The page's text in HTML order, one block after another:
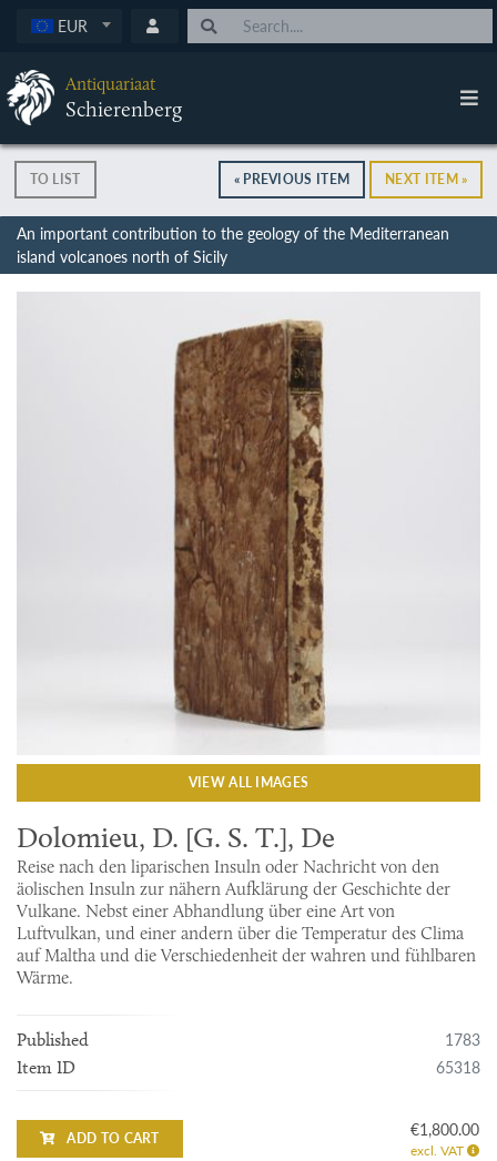
EUR
Antiquariaat
Schierenberg
TO LIST « PREVIOUS ITEM NEXT ITEM »
An important contribution to the geology of the Mediterranean
island volcanoes north of Sicily
VIEW ALL IMAGES
Dolomieu, D. [G. S. T.], De
Reise nach den liparischen Insuln oder Nachricht von den
äolischen Insuln zur nähern Aufklärung der Geschichte der
Vulkane. Nebst einer Abhandlung über eine Art von
Luftvulkan, und einer andern über die Temperatur des Clima
auf Maltha und die Verschiedenheit der wahren und fühlbaren
Wärme.
Published 1783
Item ID 65318
ADD TO CART €1,800.00
excl. VAT